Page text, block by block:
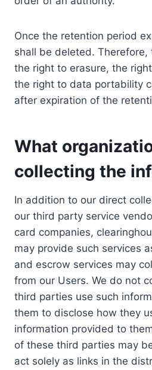
Once the retention period
shall be deleted. Therefore,
the right to erasure, the
the right to data portability
after expiration of the
What
collecting the
In addition to our direct
our third party service
card companies,
may provide such services
and escrow services may
from our Users. We do not
third parties use such
them to disclose how they
information provided to
of these third parties may
act solely as links in the